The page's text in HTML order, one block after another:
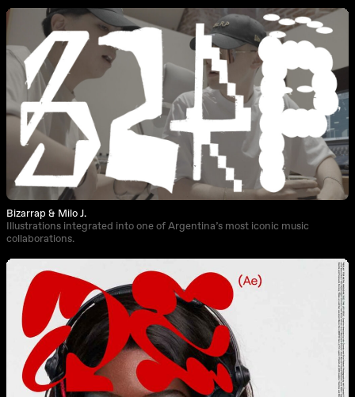
Bizarrap & Milo J.
Illustrations integrated into one of Argentina’s most iconic music
collaborations.